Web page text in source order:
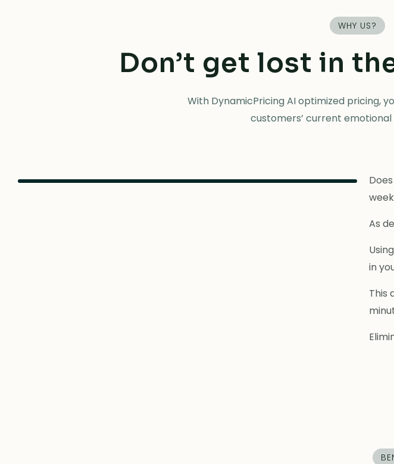
WHY US?
Don’t get lost in
With DynamicPricing AI optimized pricing,
customers’ current emotional
As
in
This